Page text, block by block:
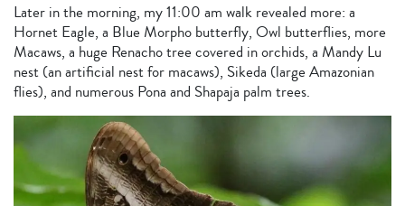
Later in the morning, my 11:00 am walk revealed more: a
Hornet Eagle, a Blue Morpho butterfly, Owl butterflies, more
Macaws, a huge Renacho tree covered in orchids, a Mandy Lu
nest (an artificial nest for macaws), Sikeda (large Amazonian
flies), and numerous Pona and Shapaja palm trees.